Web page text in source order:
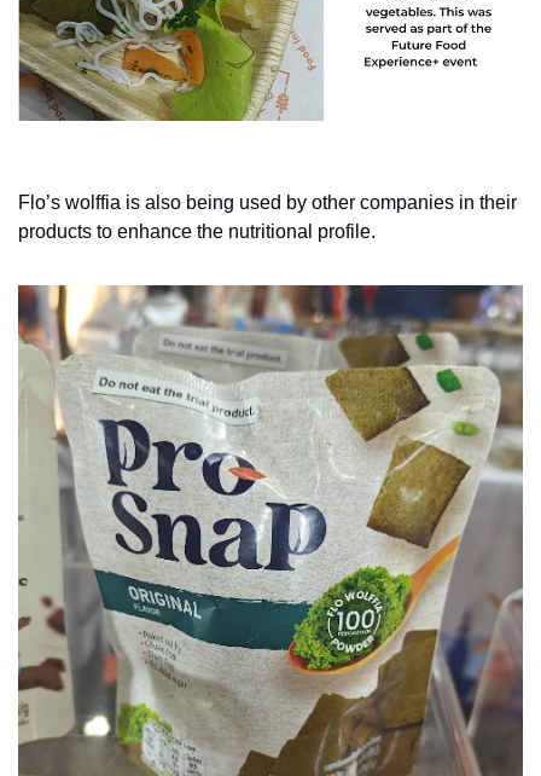
Flo’s wolffia is also being used by other companies in their
products to enhance the nutritional profile.